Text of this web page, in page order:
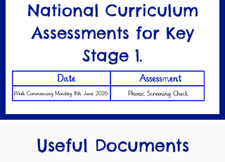
National Curriculum
Assessments KS1
National Curriculum
Assessments for Key
Stage 1.
Useful Documents